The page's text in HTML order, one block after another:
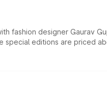
fashion designer Gaurav
special editions are priced